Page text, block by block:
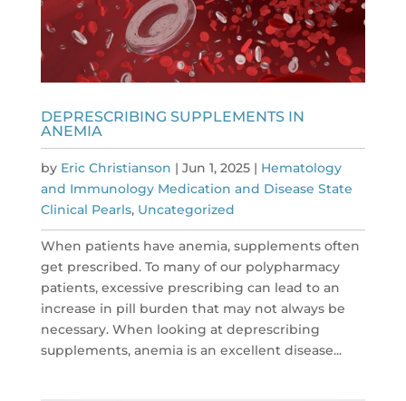
DEPRESCRIBING SUPPLEMENTS IN
ANEMIA
by Eric Christianson | Jun 1, 2025| Hematology
and Immunology Medication and Disease State
Clinical Pearls, Uncategorized
When patients have anemia, supplements often
get prescribed. To many of our polypharmacy
patients, excessive prescribing can lead to an
increase in pill burden that may not always be
necessary. When looking at deprescribing
supplements, anemia is an excellent disease...